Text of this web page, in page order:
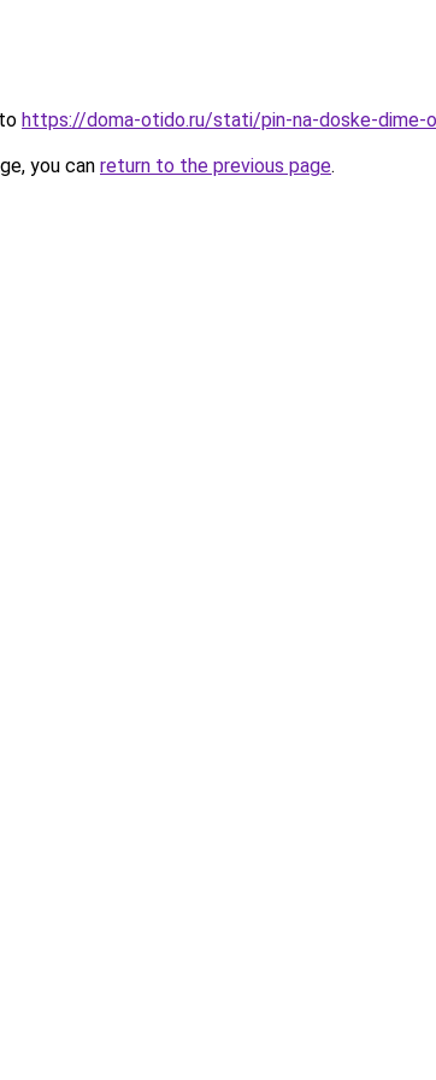
https://doma-otido.ru/stati/pin-na-doske-dime-
you can return to the previous page.